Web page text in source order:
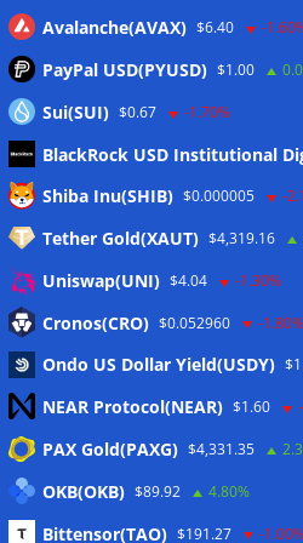
Meta
Eintrags-Feed
Kommentar-Feed
WordPress.org
Twitter
Avalanche(AVAX) $6.40 -
PayPal USD(PYUSD) $1.00
Sui(SUI) $0.67 -1.70%
BlackRock USD Institutional
Shiba Inu(SHIB) $0.000005 -
Tether Gold(XAUT) $4,319.16
Uniswap(UNI) $4.04 -1.30%
Cronos(CRO) $0.052960 -1.80%
Ondo US Dollar Yield(USDY)
NEAR Protocol(NEAR) $1.60
PAX Gold(PAXG) $4,331.35
OKB(OKB) $89.92 4.80%
Bittensor(TAO) $191.27 -